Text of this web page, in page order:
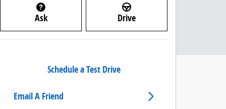
Ask Drive
Schedule a Test Drive
Email A Friend